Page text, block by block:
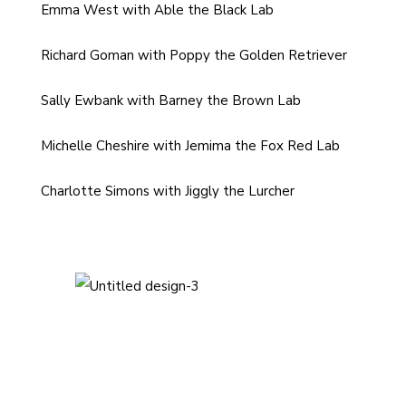
Emma West with Able the Black Lab
Richard Goman with Poppy the Golden Retriever
Sally Ewbank with Barney the Brown Lab
Michelle Cheshire with Jemima the Fox Red Lab
Charlotte Simons with Jiggly the Lurcher